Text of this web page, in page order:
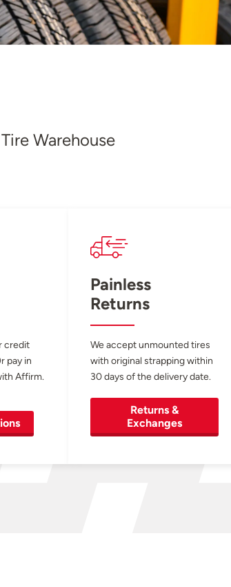
Warehouse
credit
pay in
Affirm.
Painless
Returns
We accept unmounted tires
with original strapping within
30 days of the delivery date.
Returns &
Exchanges